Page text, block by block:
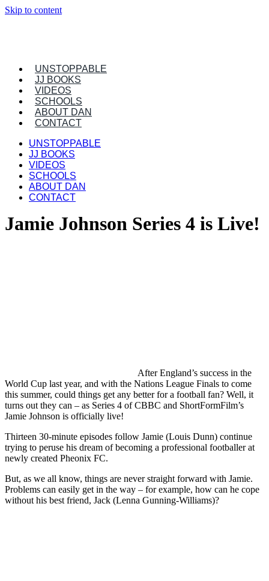
Skip to content
UNSTOPPABLE
JJ BOOKS
VIDEOS
SCHOOLS
ABOUT DAN
CONTACT
UNSTOPPABLE
JJ BOOKS
VIDEOS
SCHOOLS
ABOUT DAN
CONTACT
Jamie Johnson Series 4 is Live!
After England’s success in the
World Cup last year, and with the Nations League Finals to come
this summer, could things get any better for a football fan? Well, it
turns out they can – as Series 4 of CBBC and ShortFormFilm’s
Jamie Johnson is officially live!
Thirteen 30-minute episodes follow Jamie (Louis Dunn) continue
trying to peruse his dream of becoming a professional footballer at
newly created Pheonix FC.
But, as we all know, things are never straight forward with Jamie.
Problems can easily get in the way – for example, how can he cope
without his best friend, Jack (Lenna Gunning-Williams)?